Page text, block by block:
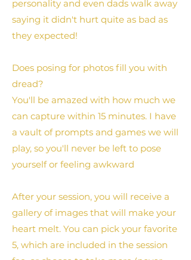
personality and even dads walk away
saying it didn't hurt quite as bad as
they expected!
Does posing for photos fill you with
dread?
You'll be amazed with how much we
can capture within 15 minutes. I have
a vault of prompts and games we will
play, so you'll never be left to pose
yourself or feeling awkward
After your session, you will receive a
gallery of images that will make your
heart melt. You can pick your favorite
5, which are included in the session